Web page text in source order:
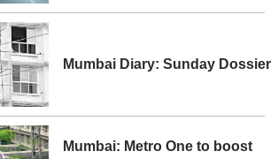
Mumbai Diary: Sunday Dossier
Mumbai: Metro One to boost